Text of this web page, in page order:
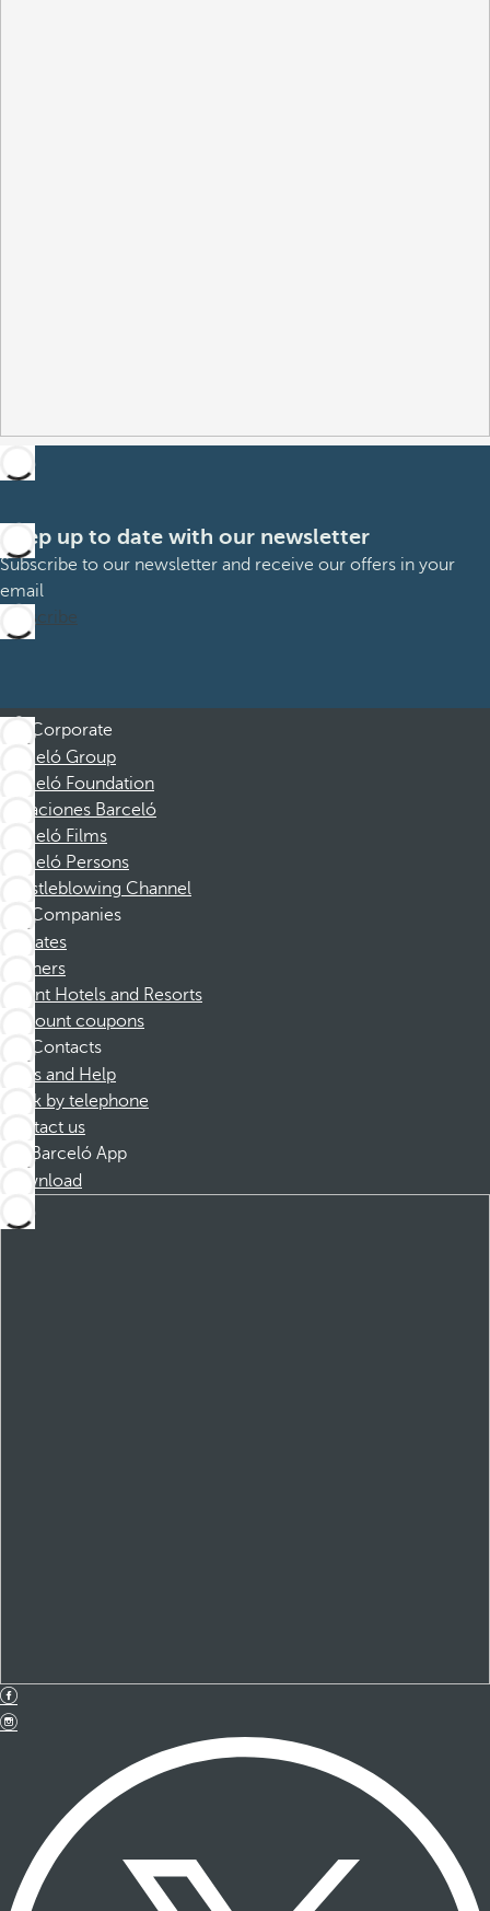
Keep up to date with our newsletter
Subscribe to our newsletter and receive our offers in your
email
Subscribe
Corporate
Barceló Group
Barceló Foundation
Vacaciones Barceló
Barceló Films
Barceló Persons
Whistleblowing Channel
Companies
Affiliates
Partners
Dorint Hotels and Resorts
Discount coupons
Contacts
FAQs and Help
Book by telephone
Contact us
Barceló App
Download